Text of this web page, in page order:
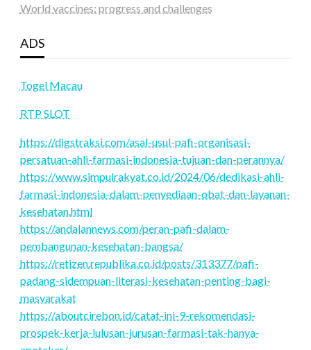
World vaccines: progress and challenges
ADS
Togel Macau
RTP SLOT
https://digstraksi.com/asal-usul-pafi-organisasi-
persatuan-ahli-farmasi-indonesia-tujuan-dan-perannya/
https://www.simpulrakyat.co.id/2024/06/dedikasi-ahli-
farmasi-indonesia-dalam-penyediaan-obat-dan-layanan-
kesehatan.html
https://andalannews.com/peran-pafi-dalam-
pembangunan-kesehatan-bangsa/
https://retizen.republika.co.id/posts/313377/pafi-
padang-sidempuan-literasi-kesehatan-penting-bagi-
masyarakat
https://aboutcirebon.id/catat-ini-9-rekomendasi-
prospek-kerja-lulusan-jurusan-farmasi-tak-hanya-